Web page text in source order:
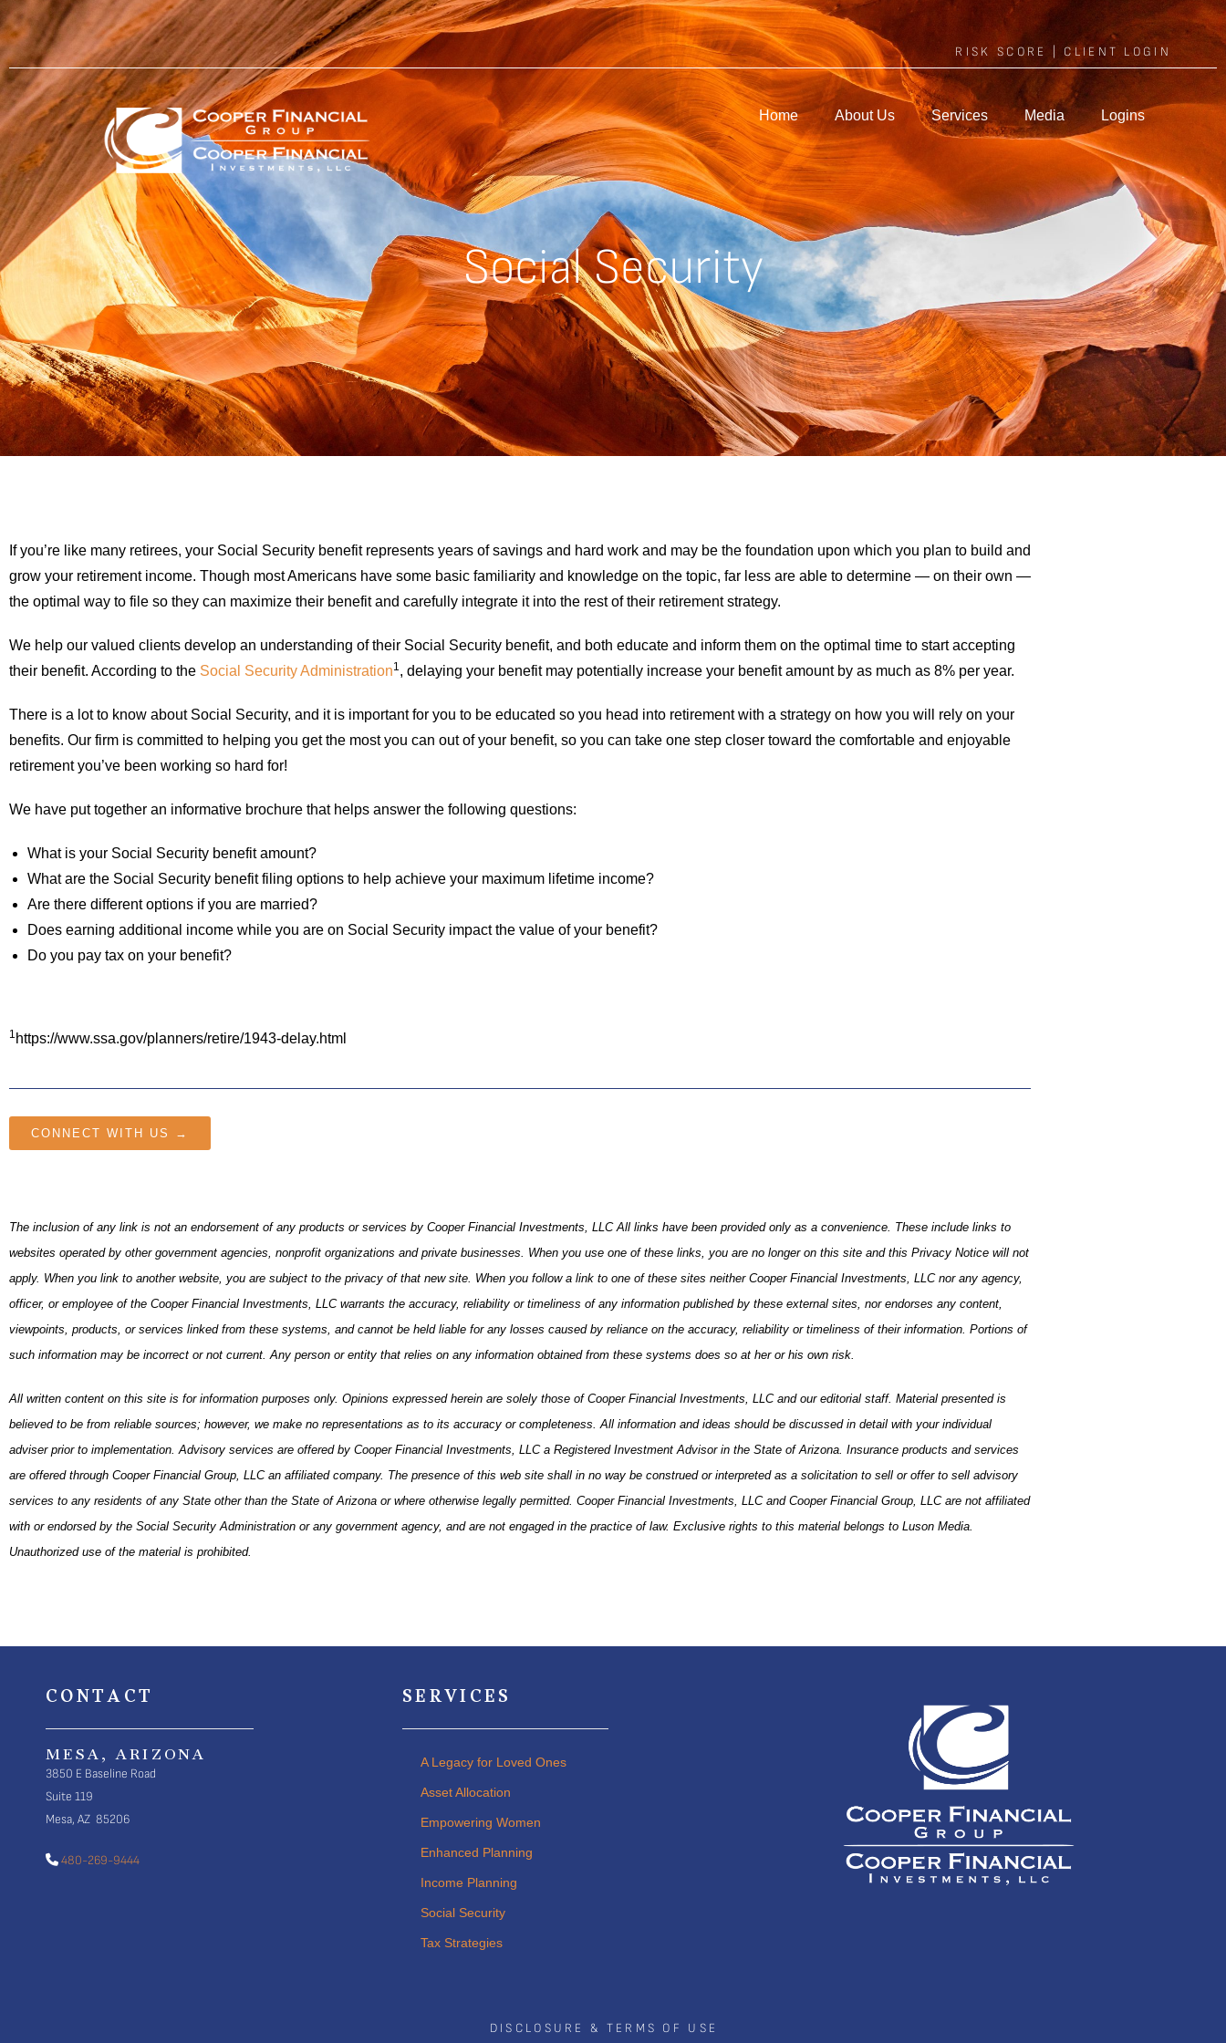
RISK SCORE CLIENT LOGIN
Home About Us Services Media Logins
Social Security
If you’re like many retirees, your Social Security benefit represents years of savings and hard work and may be the foundation upon which you plan to build and
grow your retirement income. Though most Americans have some basic familiarity and knowledge on the topic, far less are able to determine — on their own —
the optimal way to file so they can maximize their benefit and carefully integrate it into the rest of their retirement strategy.
We help our valued clients develop an understanding of their Social Security benefit, and both educate and inform them on the optimal time to start accepting
their benefit. According to the Social Security Administration1, delaying your benefit may potentially increase your benefit amount by as much as 8% per year.
There is a lot to know about Social Security, and it is important for you to be educated so you head into retirement with a strategy on how you will rely on your
benefits. Our firm is committed to helping you get the most you can out of your benefit, so you can take one step closer toward the comfortable and enjoyable
retirement you’ve been working so hard for!
We have put together an informative brochure that helps answer the following questions:
What is your Social Security benefit amount?
What are the Social Security benefit filing options to help achieve your maximum lifetime income?
Are there different options if you are married?
Does earning additional income while you are on Social Security impact the value of your benefit?
Do you pay tax on your benefit?
1 https://www.ssa.gov/planners/retire/1943-delay.html
CONNECT WITH US →
The inclusion of any link is not an endorsement of any products or services by Cooper Financial Investments, LLC All links have been provided only as a convenience. These include links to
websites operated by other government agencies, nonprofit organizations and private businesses. When you use one of these links, you are no longer on this site and this Privacy Notice will not
apply. When you link to another website, you are subject to the privacy of that new site. When you follow a link to one of these sites neither Cooper Financial Investments, LLC nor any agency,
officer, or employee of the Cooper Financial Investments, LLC warrants the accuracy, reliability or timeliness of any information published by these external sites, nor endorses any content,
viewpoints, products, or services linked from these systems, and cannot be held liable for any losses caused by reliance on the accuracy, reliability or timeliness of their information. Portions of
such information may be incorrect or not current. Any person or entity that relies on any information obtained from these systems does so at her or his own risk.
All written content on this site is for information purposes only. Opinions expressed herein are solely those of Cooper Financial Investments, LLC and our editorial staff. Material presented is
believed to be from reliable sources; however, we make no representations as to its accuracy or completeness. All information and ideas should be discussed in detail with your individual
adviser prior to implementation. Advisory services are offered by Cooper Financial Investments, LLC a Registered Investment Advisor in the State of Arizona. Insurance products and services
are offered through Cooper Financial Group, LLC an affiliated company. The presence of this web site shall in no way be construed or interpreted as a solicitation to sell or offer to sell advisory
services to any residents of any State other than the State of Arizona or where otherwise legally permitted. Cooper Financial Investments, LLC and Cooper Financial Group, LLC are not affiliated
with or endorsed by the Social Security Administration or any government agency, and are not engaged in the practice of law. Exclusive rights to this material belongs to Luson Media.
Unauthorized use of the material is prohibited.
CONTACT
MESA, ARIZONA
3850 E Baseline Road
Suite 119
Mesa, AZ 85206
480-269-9444
SERVICES
A Legacy for Loved Ones
Asset Allocation
Empowering Women
Enhanced Planning
Income Planning
Social Security
Tax Strategies
DISCLOSURE & TERMS OF USE